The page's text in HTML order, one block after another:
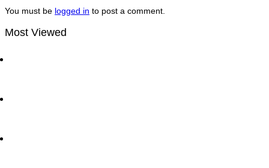
quantity
You must be logged in to post a comment.
Most Viewed